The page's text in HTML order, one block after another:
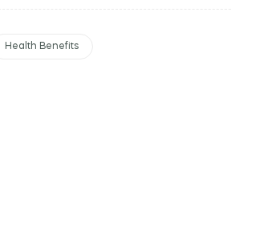
Health Benefits